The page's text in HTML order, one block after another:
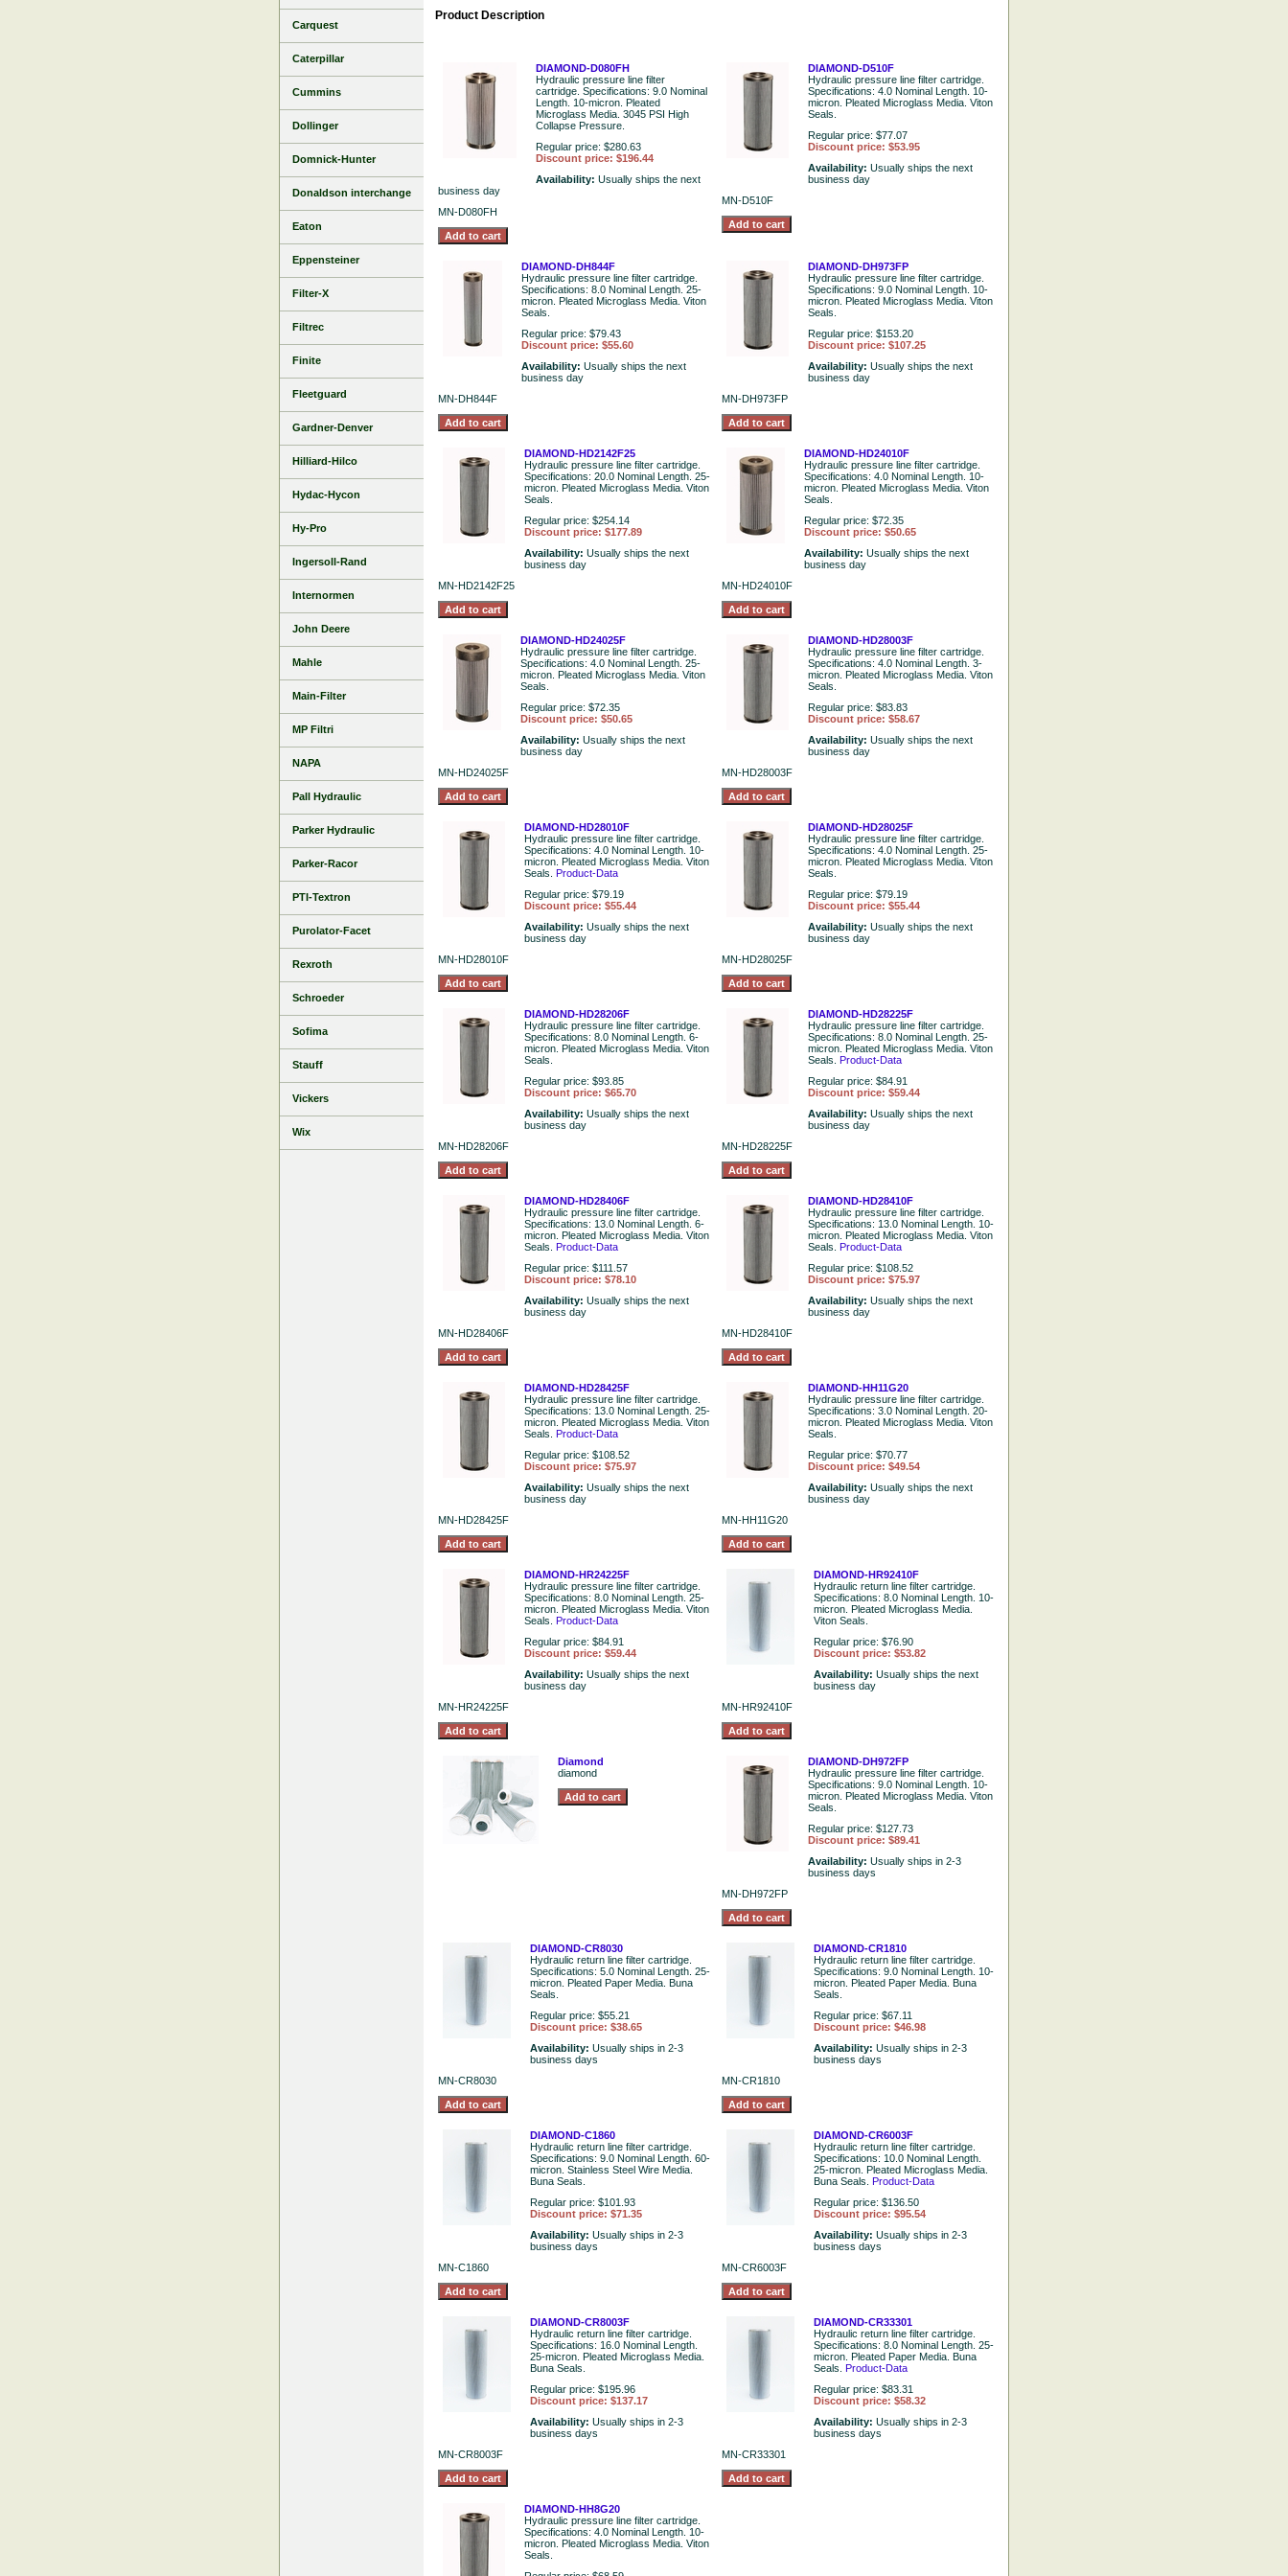
Product Description
DIAMOND-D080FH
Hydraulic pressure line filter
cartridge. Specifications: 9.0 Nominal
Length. 10-micron. Pleated
Microglass Media. 3045 PSI High
Collapse Pressure.
Regular price: $280.63
Discount price: $196.44
Availability: Usually ships the next
business day
MN-D080FH
DIAMOND-D510F
Hydraulic pressure line filter cartridge.
Specifications: 4.0 Nominal Length. 10-
micron. Pleated Microglass Media. Viton
Seals.
Regular price: $77.07
Discount price: $53.95
Availability: Usually ships the next
business day
MN-D510F
DIAMOND-DH844F
Hydraulic pressure line filter cartridge.
Specifications: 8.0 Nominal Length. 25-
micron. Pleated Microglass Media. Viton
Seals.
Regular price: $79.43
Discount price: $55.60
Availability: Usually ships the next
business day
MN-DH844F
DIAMOND-DH973FP
Hydraulic pressure line filter cartridge.
Specifications: 9.0 Nominal Length. 10-
micron. Pleated Microglass Media. Viton
Seals.
Regular price: $153.20
Discount price: $107.25
Availability: Usually ships the next
business day
MN-DH973FP
DIAMOND-HD2142F25
Hydraulic pressure line filter cartridge.
Specifications: 20.0 Nominal Length. 25-
micron. Pleated Microglass Media. Viton
Seals.
Regular price: $254.14
Discount price: $177.89
Availability: Usually ships the next
business day
MN-HD2142F25
DIAMOND-HD24010F
Hydraulic pressure line filter cartridge.
Specifications: 4.0 Nominal Length. 10-
micron. Pleated Microglass Media. Viton
Seals.
Regular price: $72.35
Discount price: $50.65
Availability: Usually ships the next
business day
MN-HD24010F
DIAMOND-HD24025F
Hydraulic pressure line filter cartridge.
Specifications: 4.0 Nominal Length. 25-
micron. Pleated Microglass Media. Viton
Seals.
Regular price: $72.35
Discount price: $50.65
Availability: Usually ships the next
business day
MN-HD24025F
DIAMOND-HD28003F
Hydraulic pressure line filter cartridge.
Specifications: 4.0 Nominal Length. 3-
micron. Pleated Microglass Media. Viton
Seals.
Regular price: $83.83
Discount price: $58.67
Availability: Usually ships the next
business day
MN-HD28003F
DIAMOND-HD28010F
Hydraulic pressure line filter cartridge.
Specifications: 4.0 Nominal Length. 10-
micron. Pleated Microglass Media. Viton
Seals. Product-Data
Regular price: $79.19
Discount price: $55.44
Availability: Usually ships the next
business day
MN-HD28010F
DIAMOND-HD28025F
Hydraulic pressure line filter cartridge.
Specifications: 4.0 Nominal Length. 25-
micron. Pleated Microglass Media. Viton
Seals.
Regular price: $79.19
Discount price: $55.44
Availability: Usually ships the next
business day
MN-HD28025F
DIAMOND-HD28206F
Hydraulic pressure line filter cartridge.
Specifications: 8.0 Nominal Length. 6-
micron. Pleated Microglass Media. Viton
Seals.
Regular price: $93.85
Discount price: $65.70
Availability: Usually ships the next
business day
MN-HD28206F
DIAMOND-HD28225F
Hydraulic pressure line filter cartridge.
Specifications: 8.0 Nominal Length. 25-
micron. Pleated Microglass Media. Viton
Seals. Product-Data
Regular price: $84.91
Discount price: $59.44
Availability: Usually ships the next
business day
MN-HD28225F
DIAMOND-HD28406F
Hydraulic pressure line filter cartridge.
Specifications: 13.0 Nominal Length. 6-
micron. Pleated Microglass Media. Viton
Seals. Product-Data
Regular price: $111.57
Discount price: $78.10
Availability: Usually ships the next
business day
MN-HD28406F
DIAMOND-HD28410F
Hydraulic pressure line filter cartridge.
Specifications: 13.0 Nominal Length. 10-
micron. Pleated Microglass Media. Viton
Seals. Product-Data
Regular price: $108.52
Discount price: $75.97
Availability: Usually ships the next
business day
MN-HD28410F
DIAMOND-HD28425F
Hydraulic pressure line filter cartridge.
Specifications: 13.0 Nominal Length. 25-
micron. Pleated Microglass Media. Viton
Seals. Product-Data
Regular price: $108.52
Discount price: $75.97
Availability: Usually ships the next
business day
MN-HD28425F
DIAMOND-HH11G20
Hydraulic pressure line filter cartridge.
Specifications: 3.0 Nominal Length. 20-
micron. Pleated Microglass Media. Viton
Seals.
Regular price: $70.77
Discount price: $49.54
Availability: Usually ships the next
business day
MN-HH11G20
DIAMOND-HR24225F
Hydraulic pressure line filter cartridge.
Specifications: 8.0 Nominal Length. 25-
micron. Pleated Microglass Media. Viton
Seals. Product-Data
Regular price: $84.91
Discount price: $59.44
Availability: Usually ships the next
business day
MN-HR24225F
DIAMOND-HR92410F
Hydraulic return line filter cartridge.
Specifications: 8.0 Nominal Length. 10-
micron. Pleated Microglass Media.
Viton Seals.
Regular price: $76.90
Discount price: $53.82
Availability: Usually ships the next
business day
MN-HR92410F
Diamond
diamond
DIAMOND-DH972FP
Hydraulic pressure line filter cartridge.
Specifications: 9.0 Nominal Length. 10-
micron. Pleated Microglass Media. Viton
Seals.
Regular price: $127.73
Discount price: $89.41
Availability: Usually ships in 2-3
business days
MN-DH972FP
DIAMOND-CR8030
Hydraulic return line filter cartridge.
Specifications: 5.0 Nominal Length. 25-
micron. Pleated Paper Media. Buna
Seals.
Regular price: $55.21
Discount price: $38.65
Availability: Usually ships in 2-3
business days
MN-CR8030
DIAMOND-CR1810
Hydraulic return line filter cartridge.
Specifications: 9.0 Nominal Length. 10-
micron. Pleated Paper Media. Buna
Seals.
Regular price: $67.11
Discount price: $46.98
Availability: Usually ships in 2-3
business days
MN-CR1810
DIAMOND-C1860
Hydraulic return line filter cartridge.
Specifications: 9.0 Nominal Length. 60-
micron. Stainless Steel Wire Media.
Buna Seals.
Regular price: $101.93
Discount price: $71.35
Availability: Usually ships in 2-3
business days
MN-C1860
DIAMOND-CR6003F
Hydraulic return line filter cartridge.
Specifications: 10.0 Nominal Length.
25-micron. Pleated Microglass Media.
Buna Seals. Product-Data
Regular price: $136.50
Discount price: $95.54
Availability: Usually ships in 2-3
business days
MN-CR6003F
DIAMOND-CR8003F
Hydraulic return line filter cartridge.
Specifications: 16.0 Nominal Length.
25-micron. Pleated Microglass Media.
Buna Seals.
Regular price: $195.96
Discount price: $137.17
Availability: Usually ships in 2-3
business days
MN-CR8003F
DIAMOND-CR33301
Hydraulic return line filter cartridge.
Specifications: 8.0 Nominal Length. 25-
micron. Pleated Paper Media. Buna
Seals. Product-Data
Regular price: $83.31
Discount price: $58.32
Availability: Usually ships in 2-3
business days
MN-CR33301
DIAMOND-HH8G20
Hydraulic pressure line filter cartridge.
Specifications: 4.0 Nominal Length. 10-
micron. Pleated Microglass Media. Viton
Seals.
Carquest
Caterpillar
Cummins
Dollinger
Domnick-Hunter
Donaldson interchange
Eaton
Eppensteiner
Filter-X
Filtrec
Finite
Fleetguard
Gardner-Denver
Hilliard-Hilco
Hydac-Hycon
Hy-Pro
Ingersoll-Rand
Internormen
John Deere
Mahle
Main-Filter
MP Filtri
NAPA
Pall Hydraulic
Parker Hydraulic
Parker-Racor
PTI-Textron
Purolator-Facet
Rexroth
Schroeder
Sofima
Stauff
Vickers
Wix